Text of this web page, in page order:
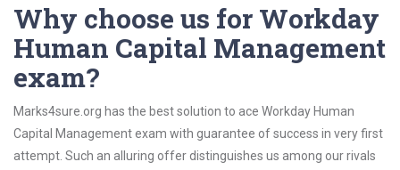
Why choose us for Workday
Human Capital Management
exam?
Marks4sure.org has the best solution to ace Workday Human
Capital Management exam with guarantee of success in very first
attempt. Such an alluring offer distinguishes us among our rivals